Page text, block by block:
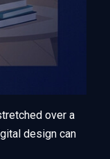
over a
design can